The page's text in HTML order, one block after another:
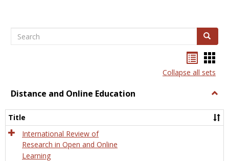
Search Search
listcard
view
Collapse all sets
Distance and Online Education
and
Title
International Review of
Research in Open and Online
Learning